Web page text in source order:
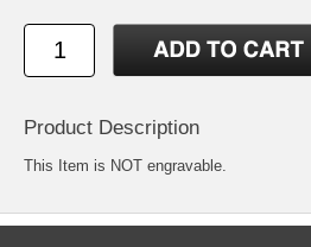
Product Description
This Item is NOT engravable.